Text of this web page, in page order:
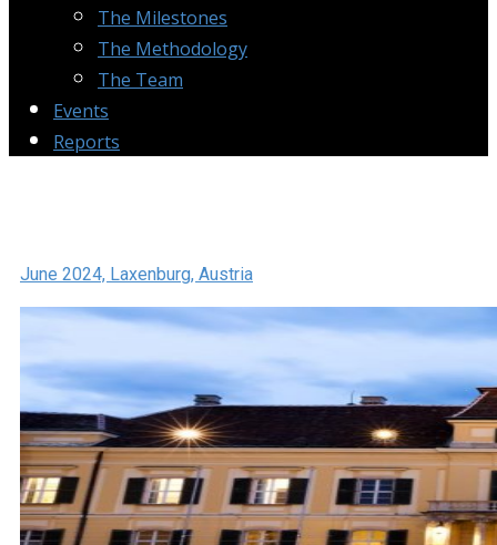
The Milestones
The Methodology
The Team
Events
Reports
June 2024, Laxenburg, Austria